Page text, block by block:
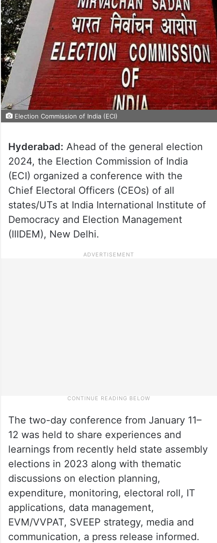
Election Commission of India (ECI)
Hyderabad: Ahead of the general election
2024, the Election Commission of India
(ECI) organized a conference with the
Chief Electoral Officers (CEOs) of all
states/UTs at India International Institute of
Democracy and Election Management
(IIIDEM), New Delhi.
The two-day conference from January 11–
12 was held to share experiences and
learnings from recently held state assembly
elections in 2023 along with thematic
discussions on election planning,
expenditure, monitoring, electoral roll, IT
applications, data management,
EVM/VVPAT, SVEEP strategy, media and
communication, a press release informed.